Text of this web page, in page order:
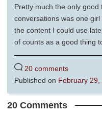
Pretty much the only
conversations was one
the content I could use
of counts as a good thing
20 comments
Published on February 29,
20 Comments